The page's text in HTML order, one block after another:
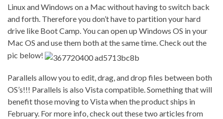
Linux and Windows on a Mac without having to switch back
and forth. Therefore you don’t have to partition your hard
drive like Boot Camp. You can open up Windows OS in your
Mac OS and use them both at the same time. Check out the
pic below!
Parallels allow you to edit, drag, and drop files between both
OS’s!!! Parallels is also Vista compatible. Something that will
benefit those moving to Vista when the product ships in
February. For more info, check out these two articles from